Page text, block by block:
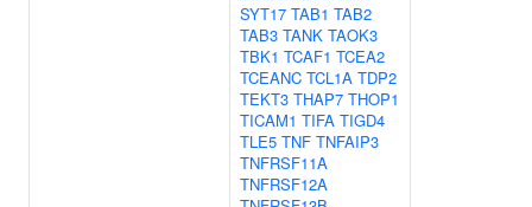
SYT17 TAB1 TAB2
TAB3 TANK TAOK3
TBK1 TCAF1 TCEA2
TCEANC TCL1A TDP2
TEKT3 THAP7 THOP1
TICAM1 TIFA TIGD4
TLE5 TNF TNFAIP3
TNFRSF11A
TNFRSF12A